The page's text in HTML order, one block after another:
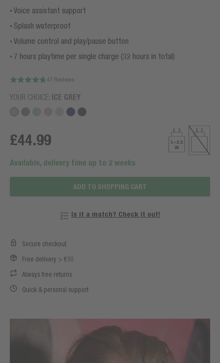
Voice assistant support
Splash waterproof
Volume control and play/pause button
7 hours playtime per single charge (32 hours in total)
47 Reviews
YOUR CHOICE: ICE GREY
£44.99
Available, delivery time up to 2 weeks
ADD TO SHOPPING CART
Is it a match? Check it out!
Secure checkout
Free delivery > €50
Always free returns
Quick & personal support